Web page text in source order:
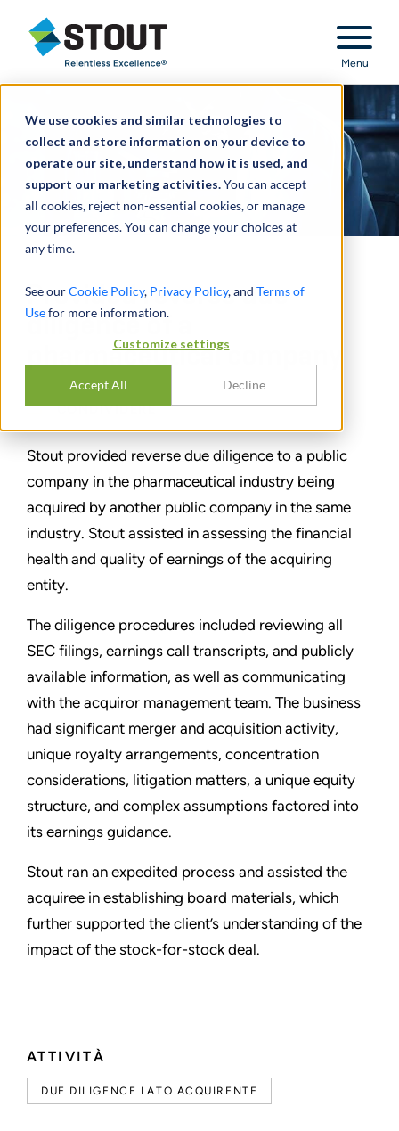
We use cookies and similar technologies to
collect and store information on your device to
operate our site, understand how it is used, and
support our marketing activities.You can accept
all cookies, reject non-essential cookies, or manage
your preferences. You can change your choices at
any time.
See ourCookie Policy, Privacy Policy, and Terms of
Usefor more information.
Customize settings
Accept All Decline
Stout Relentless Excellence
Menu
ATTIVITÀ
DUE DILIGENCE LATO ACQUIRENTE
Provided reverse due
diligence of a
pharmaceutical company
CONDIVIDERE
Stout provided reverse due diligence to a public
company in the pharmaceutical industry being
acquired by another public company in the same
industry. Stout assisted in assessing the financial
health and quality of earnings of the acquiring
entity.
The diligence procedures included reviewing all
SEC filings, earnings call transcripts, and publicly
available information, as well as communicating
with the acquiror management team. The business
had significant merger and acquisition activity,
unique royalty arrangements, concentration
considerations, litigation matters, a unique equity
structure, and complex assumptions factored into
its earnings guidance.
Stout ran an expedited process and assisted the
acquiree in establishing board materials, which
further supported the client’s understanding of the
impact of the stock-for-stock deal.